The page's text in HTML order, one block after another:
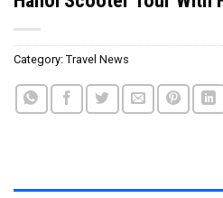
Category: Travel News